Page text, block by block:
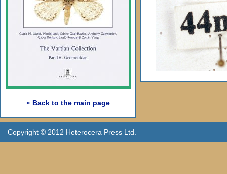
« Back to the main page
Copyright © 2012 Heterocera Press Ltd.